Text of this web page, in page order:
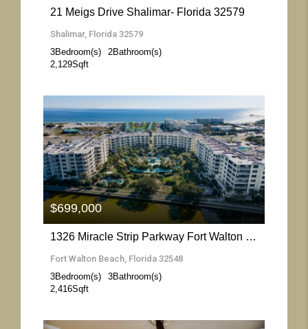
21 Meigs Drive Shalimar- Florida 32579
Shalimar, Florida 32579
3Bedroom(s) 2Bathroom(s)
2,129Sqft
More Details
1326 Miracle Strip Parkway Fort Walton Beach- Florida 32548
Fort Walton Beach, Florida 32548
3Bedroom(s) 3Bathroom(s)
2,416Sqft
$699,000